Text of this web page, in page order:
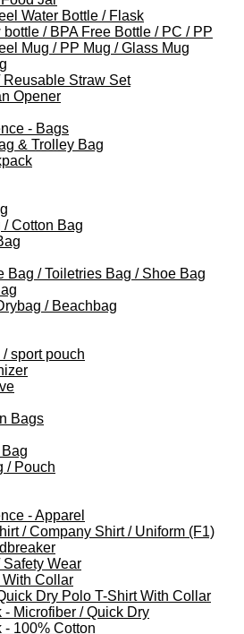
Water Bottle / Flask
/ BPA Free Bottle / PC / PP
Mug / PP Mug / Glass Mug
Reusable Straw Set
Opener
- Bags
& Trolley Bag
Cotton Bag
Bag / Toiletries Bag / Shoe Bag
/ Beachbag
sport pouch
Bags
/ Pouch
- Apparel
/ Company Shirt / Uniform (F1)
Safety Wear
Collar
Dry Polo T-Shirt With Collar
- Microfiber / Quick Dry
- 100% Cotton